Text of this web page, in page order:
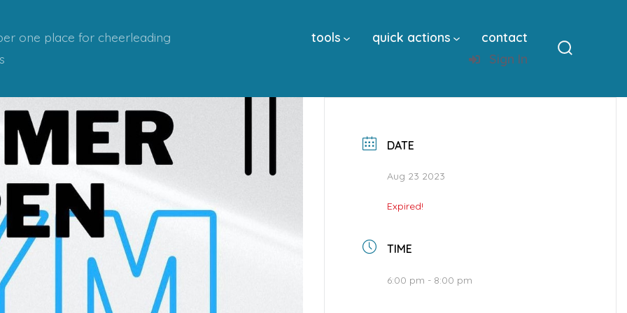
one place for cheerleading
tools quick actions
contact
Sign In
DATE
Aug 23 2023
Expired!
TIME
6:00 pm - 8:00 pm